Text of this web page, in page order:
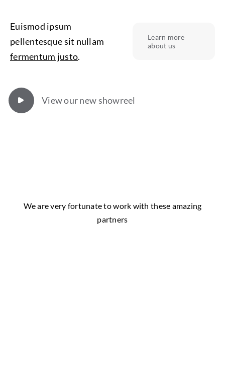
Euismod ipsum
pellentesque sit nullam
fermentum justo.
Learn more
about us
View our new showreel
We are very fortunate to work with these amazing
partners